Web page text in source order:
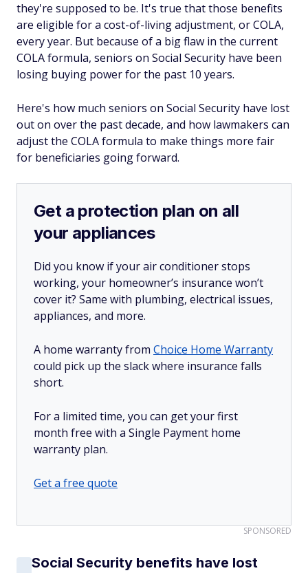
they're supposed to be. It's true that those benefits
are eligible for a cost-of-living adjustment, or COLA,
every year. But because of a big flaw in the current
COLA formula, seniors on Social Security have been
losing buying power for the past 10 years.
Here's how much seniors on Social Security have lost
out on over the past decade, and how lawmakers can
adjust the COLA formula to make things more fair
for beneficiaries going forward.
Get a protection plan on all
your appliances
Did you know if your air conditioner stops
working, your homeowner’s insurance won’t
cover it? Same with plumbing, electrical issues,
appliances, and more.
A home warranty from Choice Home Warranty
could pick up the slack where insurance falls
short.
For a limited time, you can get your first
month free with a Single Payment home
warranty plan.
Get a free quote
SPONSORED
Social Security benefits have lost